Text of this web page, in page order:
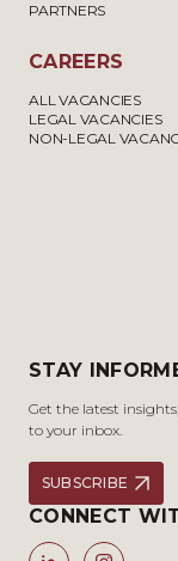
PARTNERS
CAREERS
ALL VACANCIES
LEGAL VACANCIES
NON-LEGAL
STAY
Get the latest
to your inbox.
SUBSCRIBE
CONNECT